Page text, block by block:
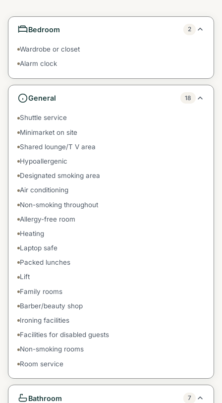
Bedroom 2
Wardrobe or closet
Alarm clock
General 18
Shuttle service
Minimarket on site
Shared lounge/T V area
Hypoallergenic
Designated smoking area
Air conditioning
Non-smoking throughout
Allergy-free room
Heating
Laptop safe
Packed lunches
Lift
Family rooms
Barber/beauty shop
Ironing facilities
Facilities for disabled guests
Non-smoking rooms
Room service
Bathroom 7